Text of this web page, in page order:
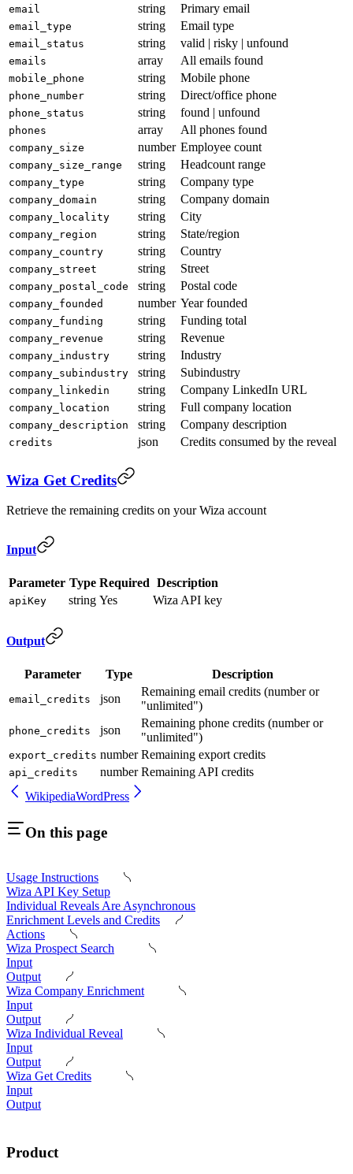
email string Primary email
email_type string Email type
email_status string valid | risky | unfound
emails array All emails found
mobile_phone string Mobile phone
phone_number string Direct/office phone
phone_status string found | unfound
phones array All phones found
company_size number Employee count
company_size_range string Headcount range
company_type string Company type
company_domain string Company domain
company_locality string City
company_region string State/region
company_country string Country
company_street string Street
company_postal_code string Postal code
company_founded number Year founded
company_funding string Funding total
company_revenue string Revenue
company_industry string Industry
company_subindustry string Subindustry
company_linkedin string Company LinkedIn URL
company_location string Full company location
company_description string Company description
credits json Credits consumed by the reveal
Wiza Get Credits
Retrieve the remaining credits on your Wiza account
Input
Parameter Type Required Description
apiKey string Yes Wiza API key
Output
Parameter Type Description
email_credits json
Remaining email credits (number or
"unlimited")
phone_credits json
Remaining phone credits (number or
"unlimited")
export_credits number Remaining export credits
api_credits number Remaining API credits
WikipediaWordPress
On this page
Usage Instructions
Wiza API Key Setup
Individual Reveals Are Asynchronous
Enrichment Levels and Credits
Actions
Wiza Prospect Search
Input
Output
Wiza Company Enrichment
Input
Output
Wiza Individual Reveal
Input
Output
Wiza Get Credits
Input
Output
Product